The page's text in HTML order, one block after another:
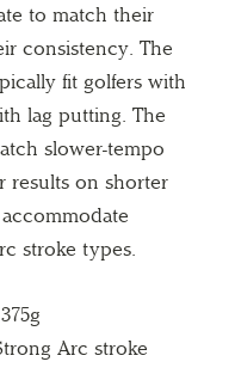
to match their
consistency. The
fit golfers with
lag putting. The
slower-tempo
results on shorter
stroke types.
Arc stroke